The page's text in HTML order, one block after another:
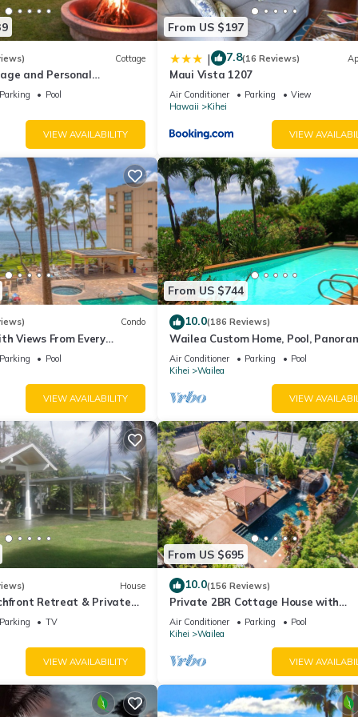
Cottage
and Personal
2013/0004
Parking
Pool
VIEW AVAILABILITY
From US $197
| 7.8(16 Reviews)
Maui Vista 1207
Air Conditioner Parking
View
Hawaii
Kihei
VIEW
Condo
Views From Every
Reviews
Parking
Pool
VIEW AVAILABILITY
From US $744
10.0(186 Reviews)
Wailea Custom Home, Pool,
Ocean View, Waterfalls - Maui Ocean
Palms
Air Conditioner Parking
Pool
Kihei
Wailea
VIEW
House
Retreat & Private
- PERMIT #STKM
Parking
TV
VIEW AVAILABILITY
From US $695
10.0(156 Reviews)
Private 2BR Cottage House with
Waterfall Pool Maui Meadows
Air Conditioner Parking
Pool
Kihei
Wailea
VIEW